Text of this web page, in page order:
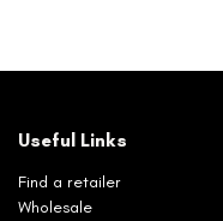
Useful Links
Find a retailer
Wholesale